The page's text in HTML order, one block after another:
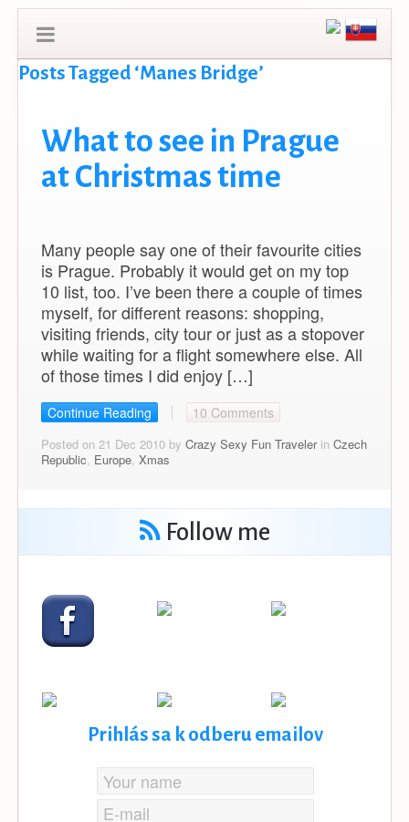
Posts Tagged ‘Manes Bridge’
What to see in Prague
at Christmas time
Many people say one of their favourite cities
is Prague. Probably it would get on my top
10 list, too. I’ve been there a couple of times
myself, for different reasons: shopping,
visiting friends, city tour or just as a stopover
while waiting for a flight somewhere else. All
of those times I did enjoy […]
Continue Reading 10 Comments
Posted on 21 Dec 2010 by Crazy Sexy Fun Travelerin Czech
Republic, Europe, Xmas
Follow me
Prihlás sa k odberu emailov